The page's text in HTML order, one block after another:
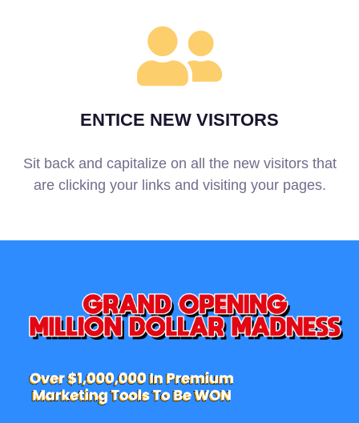
ENTICE NEW VISITORS
Sit back and capitalize on all the new visitors that
are clicking your links and visiting your pages.